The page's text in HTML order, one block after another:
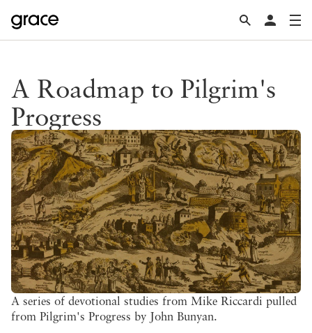
A Roadmap to Pilgrim's
Progress
A series of devotional studies from Mike Riccardi pulled
from Pilgrim's Progress by John Bunyan.